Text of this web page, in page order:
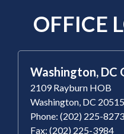
OFFICE
Washington, DC
2109 Rayburn HOB
Washington, DC 20515
Phone: (202) 225-8273
Fax: (202) 225-3984